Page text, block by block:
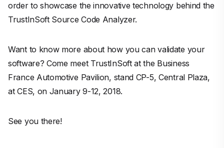
order to showcase the innovative technology behind the
TrustInSoft Source Code Analyzer.
Want to know more about how you can validate your
software? Come meet TrustInSoft at the Business
France Automotive Pavilion, stand CP-5, Central Plaza,
at CES, on January 9-12, 2018.
See you there!